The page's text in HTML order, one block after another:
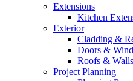
Extensions
Kitchen
Exterior
Cladding &
Doors &
Roofs & Walls
Project Planning